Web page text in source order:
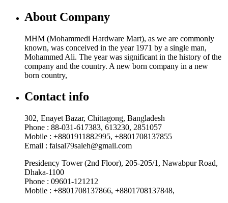
About Company
MHM (Mohammedi Hardware Mart), as we are commonly
known, was conceived in the year 1971 by a single man,
Mohammed Ali. The year was significant in the history of the
company and the country. A new born company in a new
born country,
Contact info
302, Enayet Bazar, Chittagong, Bangladesh
Phone : 88-031-617383, 613230, 2851057
Mobile : +8801911882995, +8801708137855
Email : faisal79saleh@gmail.com
Presidency Tower (2nd Floor), 205-205/1, Nawabpur Road,
Dhaka-1100
Phone : 09601-121212
Mobile : +8801708137866, +8801708137848,